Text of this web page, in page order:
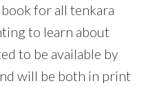
for all tenkara
to learn about
to be available by
will be both in print